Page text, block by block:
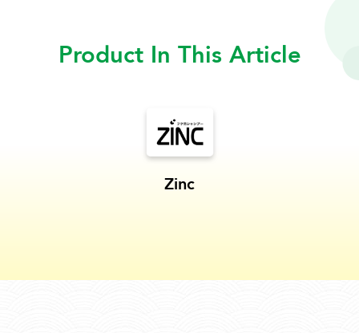
Product In This Article
Zinc